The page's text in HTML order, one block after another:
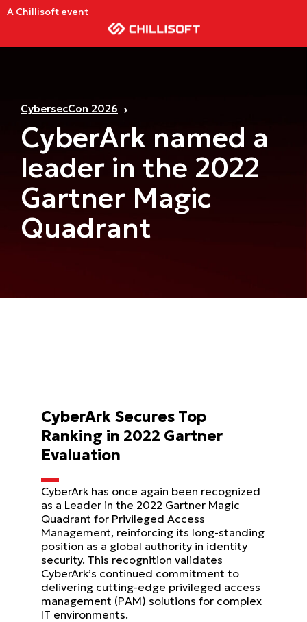
A Chillisoft event
CybersecCon 2026
CyberArk named a
leader in the 2022
Gartner Magic
Quadrant
CyberArk Secures Top
Ranking in 2022 Gartner
Evaluation
CyberArk has once again been recognized
as a Leader in the 2022 Gartner Magic
Quadrant for Privileged Access
Management, reinforcing its long-standing
position as a global authority in identity
security. This recognition validates
CyberArk’s continued commitment to
delivering cutting-edge privileged access
management (PAM) solutions for complex
IT environments.